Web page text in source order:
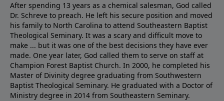
After spending 13 years as a chemical salesman, God called
Dr. Schreve to preach. He left his secure position and moved
his family to North Carolina to attend Southeastern Baptist
Theological Seminary. It was a scary and difficult move to
make ... but it was one of the best decisions they have ever
made. One year later, God called them to serve on staff at
Champion Forest Baptist Church. In 2000, he completed his
Master of Divinity degree graduating from Southwestern
Baptist Theological Seminary. He graduated with a Doctor of
Ministry degree in 2014 from Southeastern Seminary.